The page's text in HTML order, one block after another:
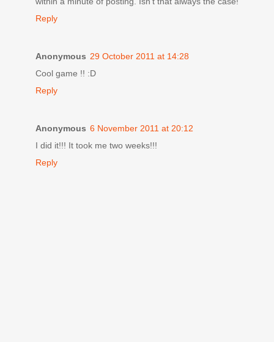
Reply
Anonymous 29 October 2011 at 14:28
Cool game !! :D
Reply
Anonymous 6 November 2011 at 20:12
I did it!!! It took me two weeks!!!
Reply